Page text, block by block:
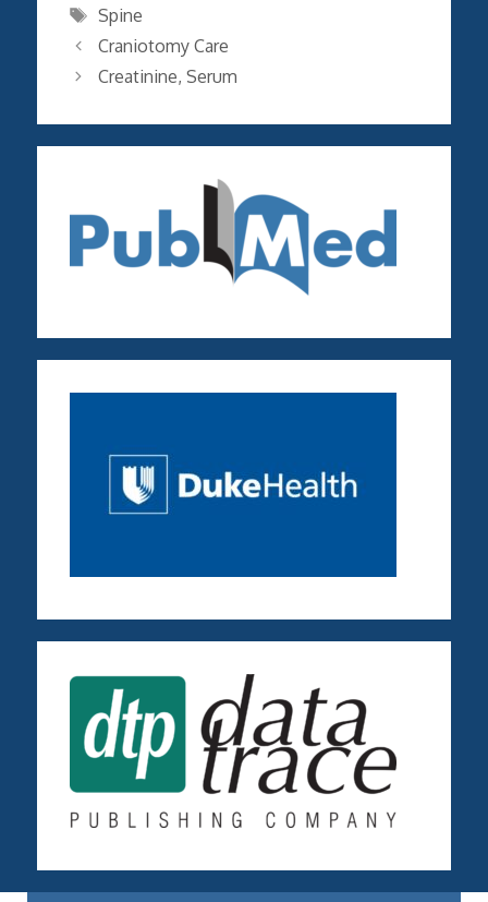
Tags
Spine
Craniotomy Care
Creatinine, Serum